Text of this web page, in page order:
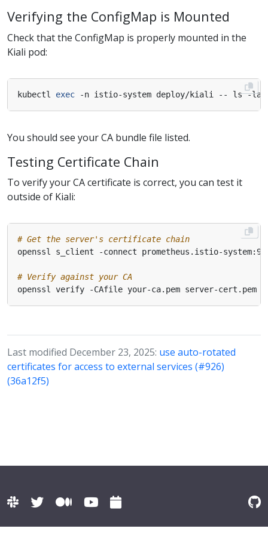
Verifying the ConfigMap is Mounted
Check that the ConfigMap is properly mounted in the
Kiali pod:
kubectl exec
You should see your CA bundle file listed.
Testing Certificate Chain
To verify your CA certificate is correct, you can test it
outside of Kiali:
# Get the server's certificate chain
# Verify against your CA
Last modified December 23, 2025: use auto-rotated
certificates for access to external services (#926)
(36a12f5)